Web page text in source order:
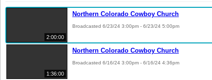
2:00:00
Northern Colorado Cowboy Church
Broadcasted 6/23/24 3:00pm - 6/23/24 5:00pm
1:36:00
Northern Colorado Cowboy Church
Broadcasted 6/16/24 3:00pm - 6/16/24 4:36pm